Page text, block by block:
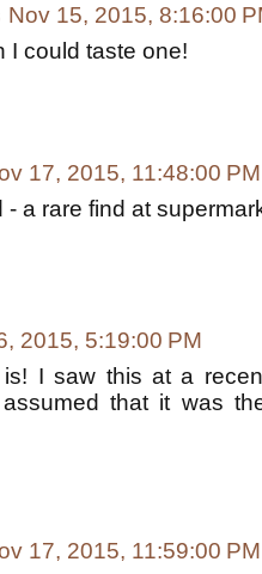
Nov 15, 2015, 8:16:00
I could taste one!
17, 2015, 11:48:00 PM
- a rare find at
2015, 5:19:00 PM
I saw this at a
that it was
17, 2015, 11:59:00 PM